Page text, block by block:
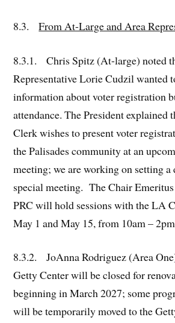
8.3.From At-Large and Area
8.3.1. Chris Spitz (At-large) noted
Representative Lorie Cudzil wanted
information about voter registration
attendance. The President
Clerk wishes to present voter
the Palisades community at an
meeting; we are working on setting a
special meeting. The Chair
PRC will hold sessions with the LA
May 1 and May 15, from 10am –
8.3.2. JoAnna Rodriguez (Area
Getty Center will be closed for
beginning in March 2027; some
will be temporarily moved to the